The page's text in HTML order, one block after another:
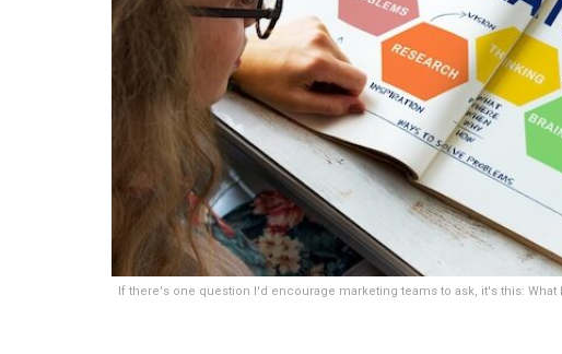
If there's one question I'd encourage marketing teams to ask, it's this: